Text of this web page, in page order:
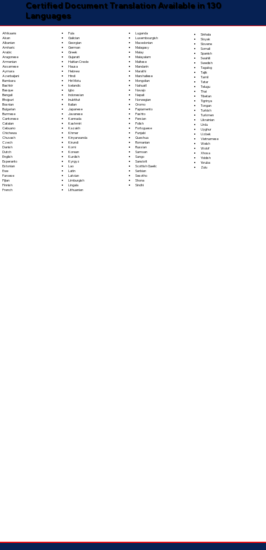
Certified Document Translation Available in 130
Languages
Afrikaans
Akan
Albanian
Amharic
Arabic
Aragonese
Armenian
Assamese
Aymara
Azerbaijani
Bambara
Bashkir
Basque
Bengali
Bhojpuri
Bosnian
Bulgarian
Burmese
Cantonese
Catalan
Cebuano
Chichewa
Chuvash
Czech
Danish
Dutch
English
Esperanto
Estonian
Ewe
Faroese
Fijian
Finnish
French
Fula
Galician
Georgian
German
Greek
Gujarati
Haitian Creole
Hausa
Hebrew
Hindi
Hiri Motu
Icelandic
Igbo
Indonesian
Inuktitut
Italian
Japanese
Javanese
Kannada
Kashmiri
Kazakh
Khmer
Kinyarwanda
Kirundi
Komi
Korean
Kurdish
Kyrgyz
Lao
Latin
Latvian
Limburgish
Lingala
Lithuanian
Luganda
Luxembourgish
Macedonian
Malagasy
Malay
Malayalam
Maltese
Mandarin
Marathi
Marshallese
Mongolian
Nahuatl
Navajo
Nepali
Norwegian
Oromo
Papiamento
Pashto
Persian
Polish
Portoguese
Punjabi
Quechua
Romanian
Russian
Samoan
Sango
Sanskrit
Scottish Gaelic
Serbian
Sesotho
Shona
Sindhi
Sinhala
Sloyak
Slovene
Somali
Spanish
Swahili
Swedish
Tagalog
Tajik
Tamil
Tatar
Telugu
Thai
Tibetan
Tigrinya
Tongan
Turkish
Turkmen
Ukrainian
Urdu
Uyghur
Uzbek
Vietnamese
Welsh
Wolof
Xhosa
Yiddish
Yoruba
Zulu